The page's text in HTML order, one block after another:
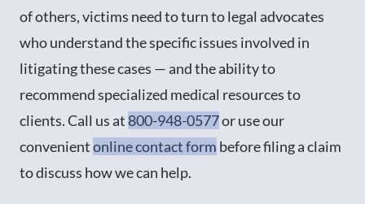
of others, victims need to turn to legal advocates
who understand the specific issues involved in
litigating these cases — and the ability to
recommend specialized medical resources to
clients. Call us at 800-948-0577or use our
convenientonline contact form before filing a claim
to discuss how we can help.